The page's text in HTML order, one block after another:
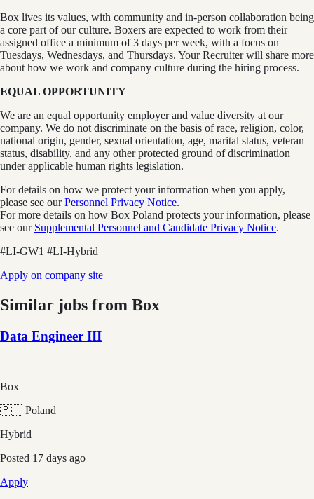
Box lives its values, with community and in-person collaboration being
a core part of our culture. Boxers are expected to work from their
assigned office a minimum of 3 days per week, with a focus on
Tuesdays, Wednesdays, and Thursdays. Your Recruiter will share more
about how we work and company culture during the hiring process.
EQUAL OPPORTUNITY
We are an equal opportunity employer and value diversity at our
company. We do not discriminate on the basis of race, religion, color,
national origin, gender, sexual orientation, age, marital status, veteran
status, disability, and any other protected ground of discrimination
under applicable human rights legislation.
For details on how we protect your information when you apply,
please see ourPersonnel Privacy Notice.
For more details on how Box Poland protects your information, please
see our Supplemental Personnel and Candidate Privacy Notice.
#LI-GW1 #LI-Hybrid
Apply on company site
Similar jobs from Box
Data Engineer III
Box
🇵🇱 Poland
Hybrid
Posted 17 days ago
Apply